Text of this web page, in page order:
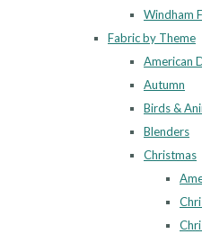
Windham
Fabric by Theme
American
Autumn
Birds &
Blenders
Christmas